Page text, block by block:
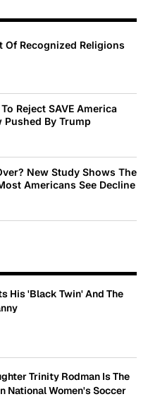
Of Recognized Religions
Reject SAVE America
Pushed By Trump
New Study Shows The
Americans See Decline
His 'Black Twin' And The
Trinity Rodman Is The
National Women's Soccer